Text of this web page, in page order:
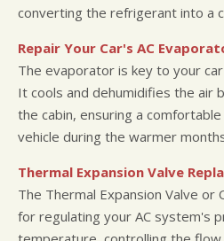
converting the refrigerant into a
Repair Your Car's AC
The evaporator is key to your
It cools and dehumidifies the air
the cabin, ensuring a
vehicle during the warmer
Thermal Expansion Valve
The Thermal Expansion Valve or
for regulating your AC system's